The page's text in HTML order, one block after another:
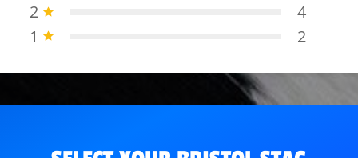
2
4
1
2